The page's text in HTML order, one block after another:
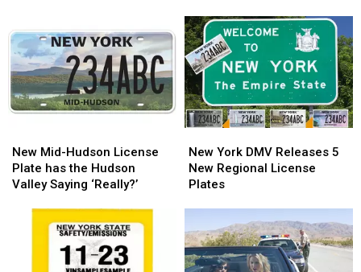
Wall’
Restaurants
in
the
Hudson
Valley
Wall’
Restaurants
in
the
Hudson
Valley
New
York
Home
Depot
Stores
New
York
Home
Depot
Stores
Mid-
Hudson
License
New Mid-Hudson License
Plate has the Hudson
Valley Saying ‘Really?’
Mid-
Hudson
License
York
DMV
Releases
Regional
License
Plates
New York DMV Releases 5
New Regional License
Plates
York
DMV
Releases
Regional
License
Plates